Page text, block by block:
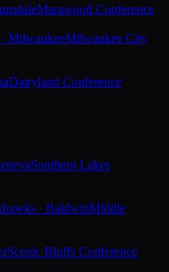
Marawood Conference
MilwaukeeMilwaukee City
Dairyland Conference
Southern Lakes
· BaldwinMiddle
Scenic Bluffs Conference